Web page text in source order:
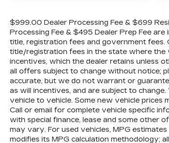
automatic headlights, Heated door
Heated front seats, Heated
Illuminated entry, IntelliBeam
Beam On/Off, Lane Keep Assist w/
Departure Warning, Low tire
warning, Not Equipped w/
Bed Power Outlets, Not Equipped
Column Lock, Occupant sensing
Outside temperature display,
airbag, Overhead console, Panic
Passenger door bin, Passenger
Power door mirrors, Power driver
$999.00 Dealer Processing Fee & $699
Processing Fee & $495 Dealer Prep Fee
title, registration fees and government
title/registration fees in the state where the
incentives, which the dealer retains unless
all offers subject to change without notice;
accurate, but we do not warrant or
as will incentives, and are subject to
vehicle to vehicle. Some new vehicle prices
Call or email for complete vehicle specific
with special finance, lease and some other
may vary. For used vehicles, MPG
modifies its MPG calculation methodology;